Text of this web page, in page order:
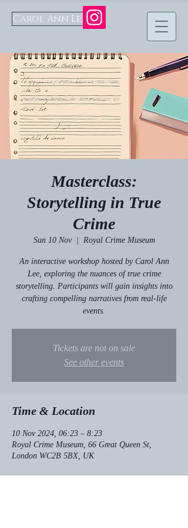
Carol Ann Lee
Masterclass:
Storytelling in True
Crime
Sun 10 Nov
  |
Royal Crime Museum
An interactive workshop hosted by Carol Ann
Lee, exploring the nuances of true crime
storytelling. Participants will gain insights into
crafting compelling narratives from real-life
events.
Tickets are not on sale
See other events
Time & Location
10 Nov 2024, 06:23 – 8:23
Royal Crime Museum, 66 Great Queen St,
London WC2B 5BX, UK